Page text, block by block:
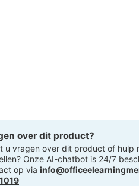
over dit product?
u vragen over dit product of hulp
Onze AI-chatbot is 24/7
op via